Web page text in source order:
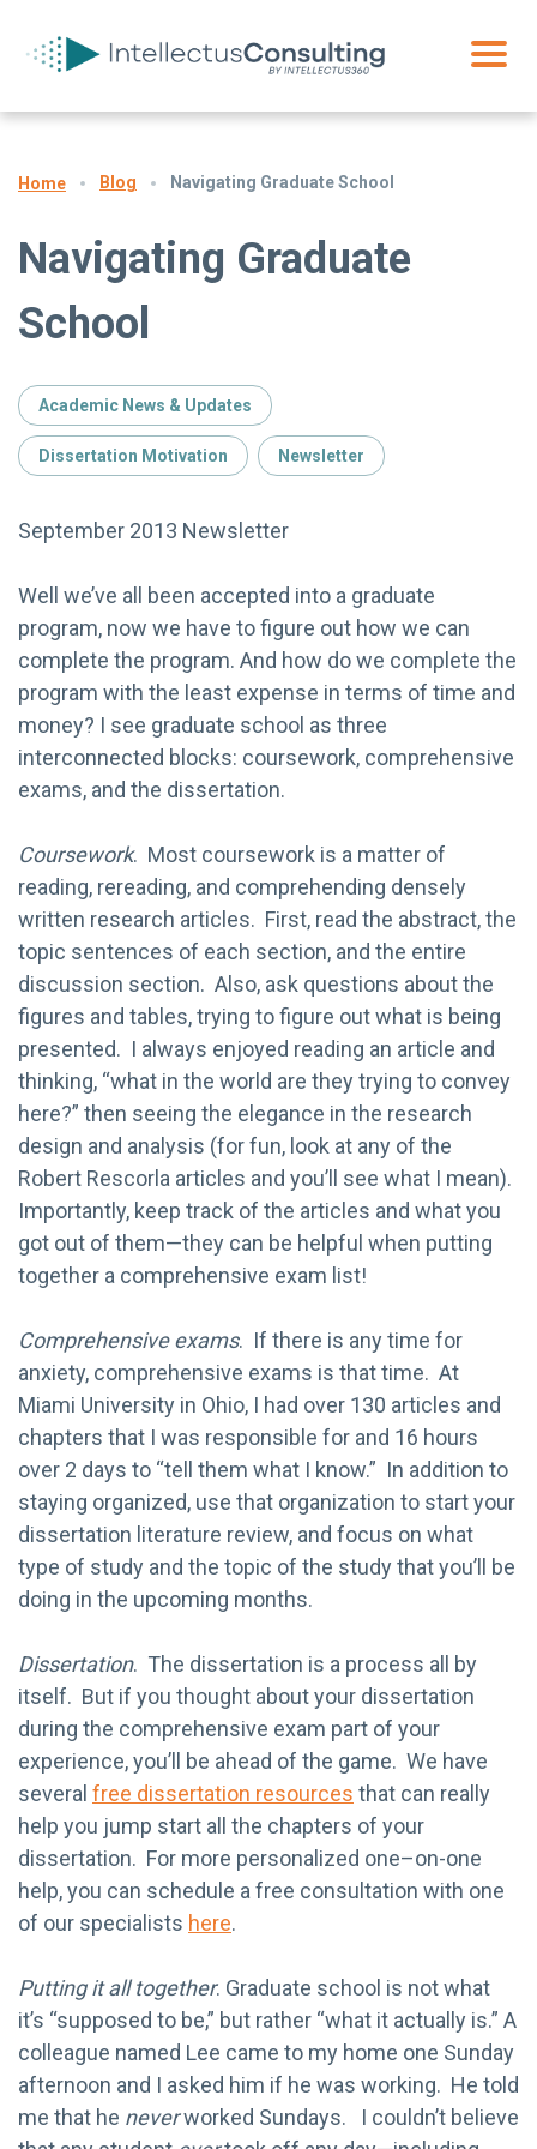
Home Blog Navigating Graduate School
Navigating Graduate
School
Academic News & Updates
Dissertation Motivation Newsletter
September 2013 Newsletter
Well we’ve all been accepted into a graduate
program, now we have to figure out how we can
complete the program. And how do we complete the
program with the least expense in terms of time and
money? I see graduate school as three
interconnected blocks: coursework, comprehensive
exams, and the dissertation.
Coursework. Most coursework is a matter of
reading, rereading, and comprehending densely
written research articles. First, read the abstract, the
topic sentences of each section, and the entire
discussion section. Also, ask questions about the
figures and tables, trying to figure out what is being
presented. I always enjoyed reading an article and
thinking, “what in the world are they trying to convey
here?” then seeing the elegance in the research
design and analysis (for fun, look at any of the
Robert Rescorla articles and you’ll see what I mean).
Importantly, keep track of the articles and what you
got out of them—they can be helpful when putting
together a comprehensive exam list!
Comprehensive exams. If there is any time for
anxiety, comprehensive exams is that time. At
Miami University in Ohio, I had over 130 articles and
chapters that I was responsible for and 16 hours
over 2 days to “tell them what I know.” In addition to
staying organized, use that organization to start your
dissertation literature review, and focus on what
type of study and the topic of the study that you’ll be
doing in the upcoming months.
Dissertation. The dissertation is a process all by
itself. But if you thought about your dissertation
during the comprehensive exam part of your
experience, you’ll be ahead of the game. We have
several free dissertation resources that can really
help you jump start all the chapters of your
dissertation. For more personalized one–on-one
help, you can schedule a free consultation with one
of our specialists here.
Putting it all together. Graduate school is not what
it’s “supposed to be,” but rather “what it actually is.” A
colleague named Lee came to my home one Sunday
afternoon and I asked him if he was working. He told
me that he neverworked Sundays. I couldn’t believe